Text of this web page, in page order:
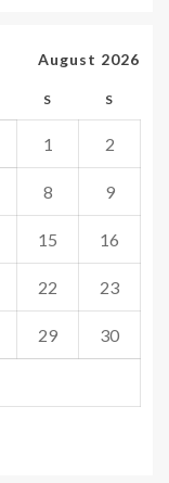
August 2026
S S
1 2
8 9
15 16
22 23
29 30